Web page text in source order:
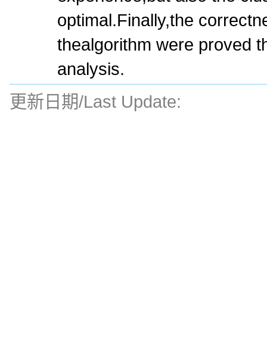
optimal.Finally,the
thealgorithm were proved
analysis.
更新日期/Last Update: